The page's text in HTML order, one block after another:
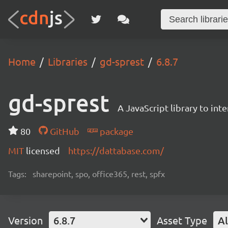
Home Libraries gd-sprest 6.8.7
gd-sprest A JavaScript library to
80 GitHub
package
MIT licensed https://dattabase.com/
Tags: sharepoint, spo, office365, rest, spfx
Version 6.8.7 Asset Type